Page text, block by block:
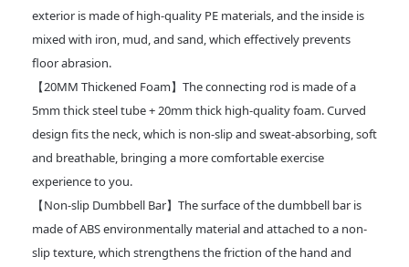
exterior is made of high-quality PE materials, and the inside is
mixed with iron, mud, and sand, which effectively prevents
floor abrasion.
【20MM Thickened Foam】The connecting rod is made of a
5mm thick steel tube + 20mm thick high-quality foam. Curved
design fits the neck, which is non-slip and sweat-absorbing, soft
and breathable, bringing a more comfortable exercise
experience to you.
【Non-slip Dumbbell Bar】The surface of the dumbbell bar is
made of ABS environmentally material and attached to a non-
slip texture, which strengthens the friction of the hand and